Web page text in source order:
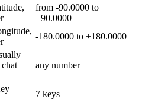
from -90.0000 to
+90.0000
-180.0000 to +180.0000
any number
7 keys